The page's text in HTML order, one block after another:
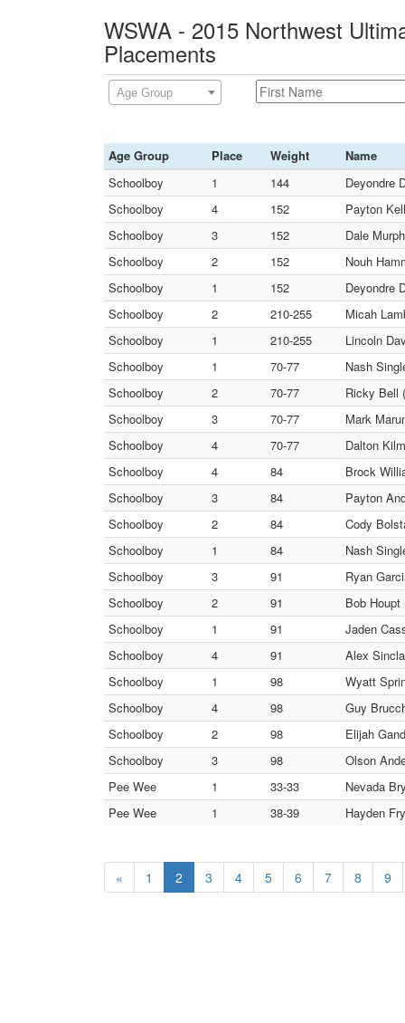
WSWA - 2015 Northwest
Placements
Age Group
Age Group Place Weight
Name
Schoolboy
1 144
Deyondre
Schoolboy
4 152
Payton
Schoolboy
3 152
Dale
Schoolboy
2 152
Nouh
Schoolboy
1 152
Deyondre
Schoolboy
2 210-255
Micah
Schoolboy
1 210-255
Lincoln
Schoolboy
1 70-77
Nash
Schoolboy
2 70-77
Ricky Bell
Schoolboy
3 70-77
Mark
Schoolboy
4 70-77
Dalton
Schoolboy
4 84
Brock
Schoolboy
3 84
Payton
Schoolboy
2 84
Cody
Schoolboy
1 84
Nash
Schoolboy
3 91
Ryan
Schoolboy
2 91
Bob Houpt
Schoolboy
1 91
Jaden
Schoolboy
4 91
Alex
Schoolboy
1 98
Wyatt
Schoolboy
4 98
Guy
Schoolboy
2 98
Elijah
Schoolboy
3 98
Olson
Pee Wee
1 33-33
Nevada
Pee Wee
1 38-39 Hayden
« 1 2 3 4 5 6 7 8 9